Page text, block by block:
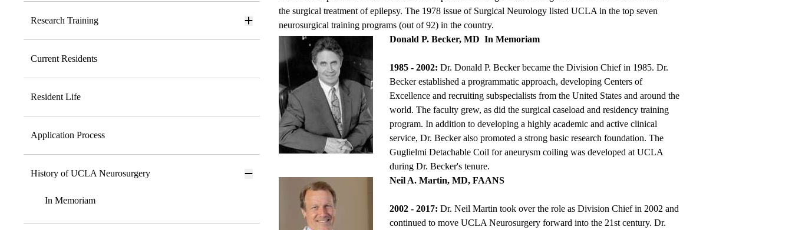
Research Training
Current Residents
Resident Life
Application Process
History of UCLA Neurosurgery
In Memoriam
the surgical treatment of epilepsy. The 1978 issue of Surgical Neurology listed UCLA in the top seven
neurosurgical training programs (out of 92) in the country.
Donald P. Becker, MDIn Memoriam
1985 - 2002: Dr. Donald P. Becker became the Division Chief in 1985. Dr.
Becker established a programmatic approach, developing Centers of
Excellence and recruiting subspecialists from the United States and around the
world. The faculty grew, as did the surgical caseload and residency training
program. In addition to developing a highly academic and active clinical
service, Dr. Becker also promoted a strong basic research foundation. The
Guglielmi Detachable Coil for aneurysm coiling was developed at UCLA
during Dr. Becker's tenure.
Neil A. Martin, MD, FAANS
2002 - 2017: Dr. Neil Martin took over the role as Division Chief in 2002 and
continued to move UCLA Neurosurgery forward into the 21st century. Dr.